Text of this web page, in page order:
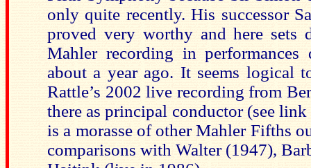
only quite recently. His successor
proved very worthy and here sets
Mahler recording in
about a year ago. It seems logical
Rattle’s 2002 live recording from
there as principal conductor (see
is a morasse of other Mahler Fifths
comparisons with Walter (1947),